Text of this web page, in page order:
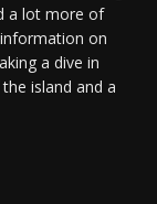
a lot more of
on
a dive in
island and a